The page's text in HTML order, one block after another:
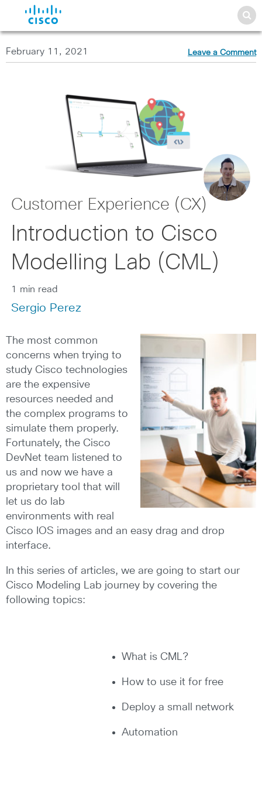
February 11, 2021 Leave a Comment
Customer Experience (CX)
Introduction to Cisco
Modelling Lab (CML)
1 min read
Sergio Perez
The most common
concerns when trying to
study Cisco technologies
are the expensive
resources needed and
the complex programs to
simulate them properly.
Fortunately, the Cisco
DevNet team listened to
us and now we have a
proprietary tool that will
let us do lab
environments with real
Cisco IOS images and an easy drag and drop
interface.
In this series of articles, we are going to start our
Cisco Modeling Lab journey by covering the
following topics:
What is CML?
How to use it for free
Deploy a small network
Automation